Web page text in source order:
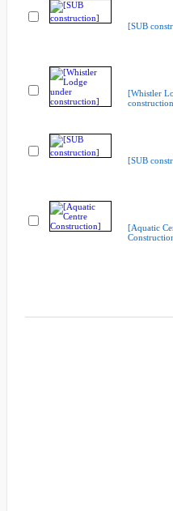
[SUB
[Whistler
[SUB
[Aquatic